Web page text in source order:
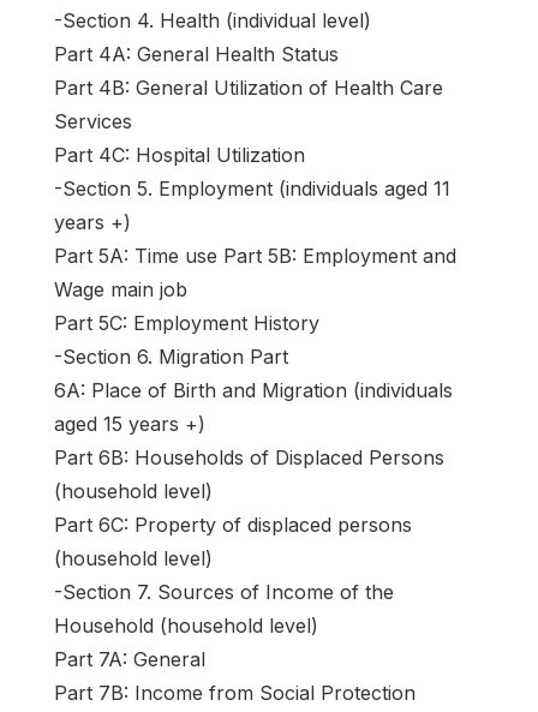
-Section 4. Health (individual level)
Part 4A: General Health Status
Part 4B: General Utilization of Health Care
Services
Part 4C: Hospital Utilization
-Section 5. Employment (individuals aged 11
years +)
Part 5A: Time use Part 5B: Employment and
Wage main job
Part 5C: Employment History
-Section 6. Migration Part
6A: Place of Birth and Migration (individuals
aged 15 years +)
Part 6B: Households of Displaced Persons
(household level)
Part 6C: Property of displaced persons
(household level)
-Section 7. Sources of Income of the
Household (household level)
Part 7A: General
Part 7B: Income from Social Protection